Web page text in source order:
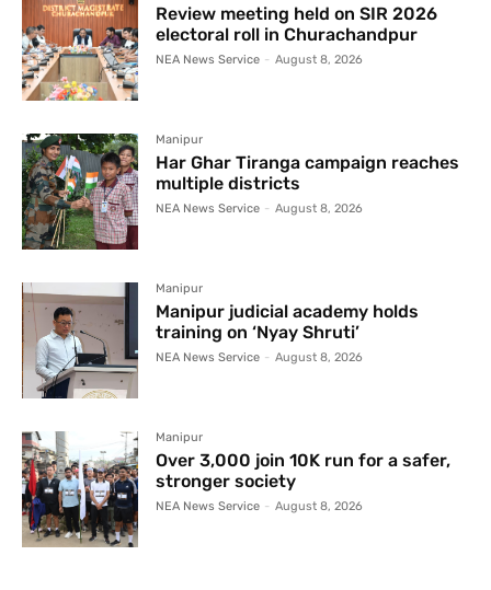
Review meeting held on SIR 2026
electoral roll in Churachandpur
NEA News Service - August 8, 2026
Manipur
Har Ghar Tiranga campaign reaches
multiple districts
NEA News Service - August 8, 2026
Manipur
Manipur judicial academy holds
training on ‘Nyay Shruti’
NEA News Service - August 8, 2026
Manipur
Over 3,000 join 10K run for a safer,
stronger society
NEA News Service - August 8, 2026